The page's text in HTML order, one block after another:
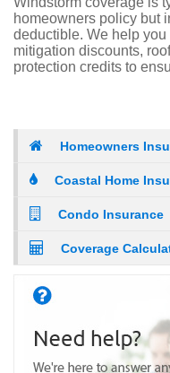
homeowners policy but
deductible. We help
mitigation discounts,
protection credits to
Homeowners
Coastal Home
Condo Insurance
Coverage